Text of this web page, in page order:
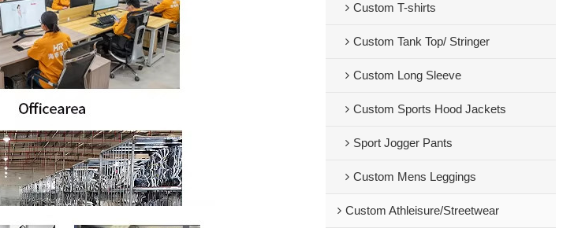
Custom T-shirts
Custom Tank Top/ Stringer
Custom Long Sleeve
Custom Sports Hood Jackets
Sport Jogger Pants
Custom Mens Leggings
Custom Athleisure/Streetwear